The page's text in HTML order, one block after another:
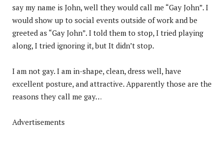
say my name is John, well they would call me “Gay John”. I
would show up to social events outside of work and be
greeted as “Gay John”. I told them to stop, I tried playing
along, I tried ignoring it, but It didn’t stop.
I am not gay. I am in-shape, clean, dress well, have
excellent posture, and attractive. Apparently those are the
reasons they call me gay…
Advertisements